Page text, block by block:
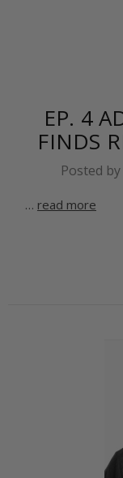
EP. 4
FINDS
Posted
… read more